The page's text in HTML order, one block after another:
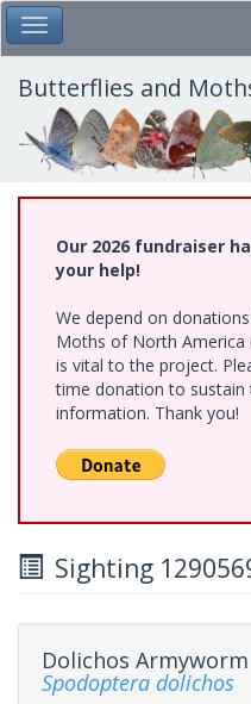
Skip
to
main
content
Toggle Main Menu
Butterflies and
Our 2026 fundraiser
your help!
We depend on
Moths of North America
is vital to the project.
time donation to sustain
information. Thank you!
Sighting
Dolichos
Spodoptera dolichos